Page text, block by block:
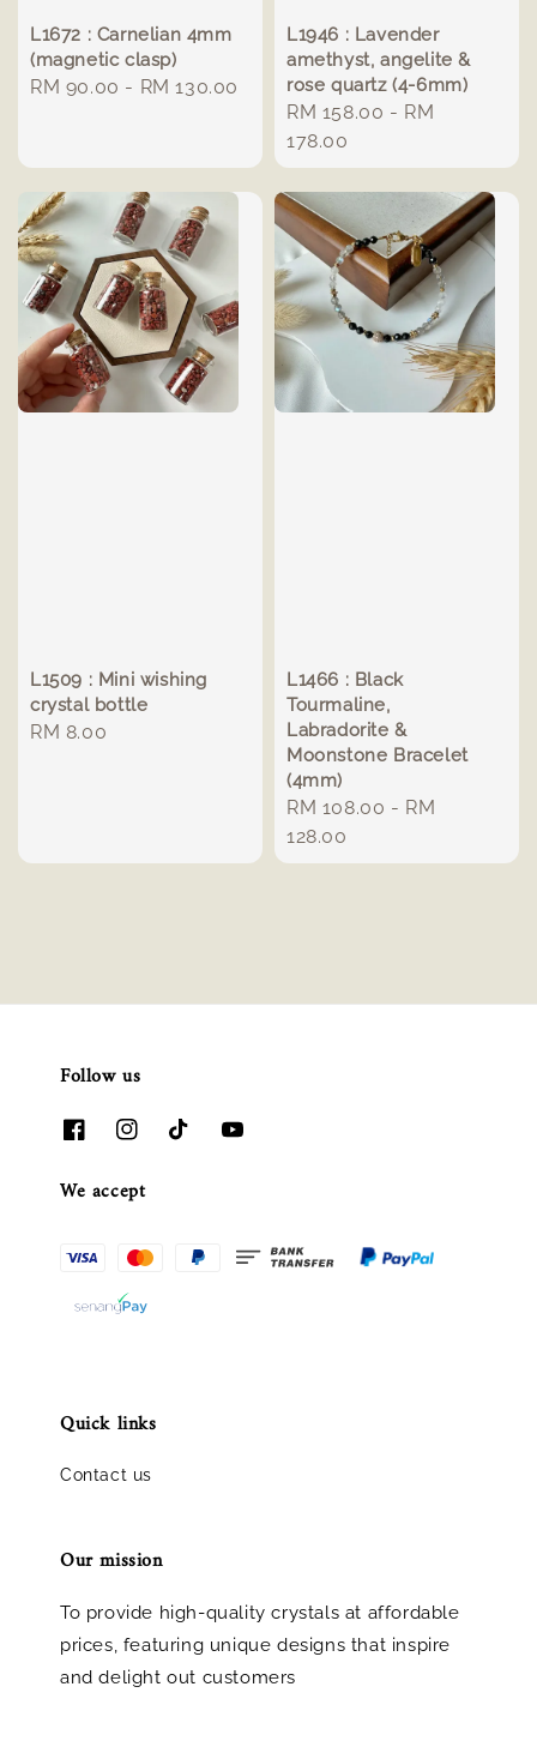
L1672 : Carnelian 4mm
(magnetic clasp)
Regular
RM 90.00 - RM 130.00
L1946 : Lavender
amethyst, angelite &
rose quartz (4-6mm)
Regular
price
RM 158.00 - RM
178.00
L1509 : Mini wishing
crystal bottle
Regular
RM 8.00
L1466 : Black
Tourmaline,
Labradorite &
Moonstone Bracelet
(4mm)
Regular
price
RM 108.00 - RM
128.00
Follow us
We accept
Quick links
Contact us
Our mission
To provide high-quality crystals at affordable
prices, featuring unique designs that inspire
and delight out customers